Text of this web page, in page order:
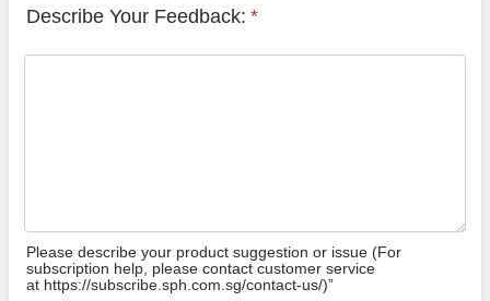
Describe Your Feedback: *
Please describe your product suggestion or issue (For
subscription help, please contact customer service
at https://subscribe.sph.com.sg/contact-us/)”